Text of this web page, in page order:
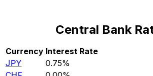
Central Bank
Currency Interest Rate
JPY
0.75%